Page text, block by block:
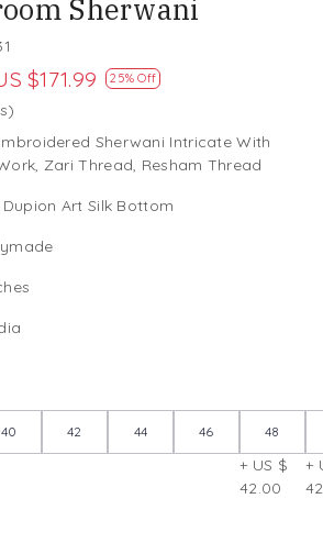
Sherwani
$171.99 25% Off
Sherwani Intricate With
Zari Thread, Resham Thread
Art Silk Bottom
40 42 44 46 48
+ US $
42.00
+